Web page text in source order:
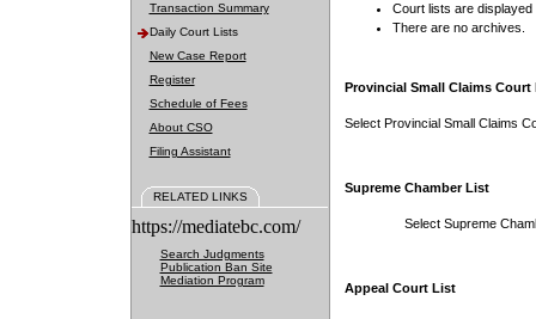
Transaction Summary
Daily Court Lists
New Case Report
Register
Schedule of Fees
About CSO
Filing Assistant
RELATED LINKS
https://mediatebc.com/
Search Judgments
Publication Ban Site
Mediation Program
Court lists are displayed
There are no archives.
Provincial Small Claims Court
Select Provincial Small Claims
Supreme Chamber List
Select Supreme
Appeal Court List